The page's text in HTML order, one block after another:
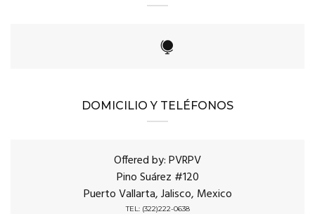
DOMICILIO Y TELÉFONOS
Offered by: PVRPV
Pino Suárez #120
Puerto Vallarta, Jalisco, Mexico
TEL: (322)222-0638